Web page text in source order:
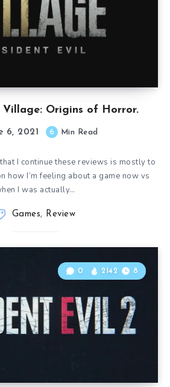
Village: Origins of Horror.
6, 2021 6 Min Read
I continue these reviews is mostly to
how I’m feeling about a game now vs
I was actually…
Games, Review
0 2142 8